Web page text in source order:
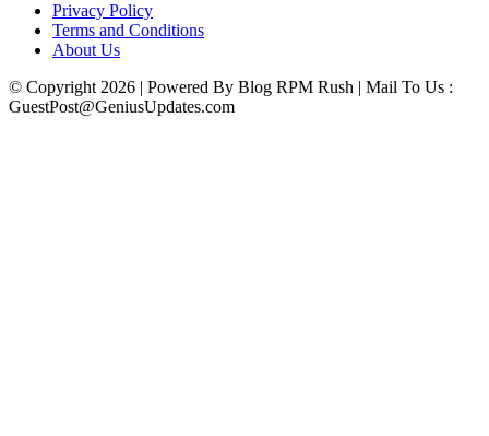
Privacy Policy
Terms and Conditions
About Us
© Copyright 2026 | Powered By Blog RPM Rush | Mail To Us :
GuestPost@GeniusUpdates.com